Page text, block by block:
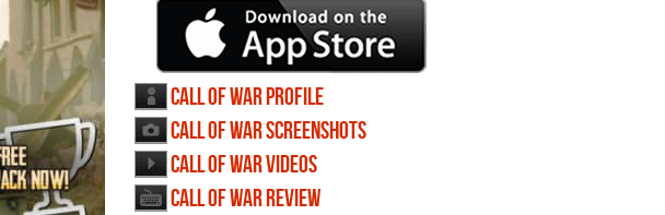
Call of War profile
Call of War screenshots
Call of War videos
Call of War review